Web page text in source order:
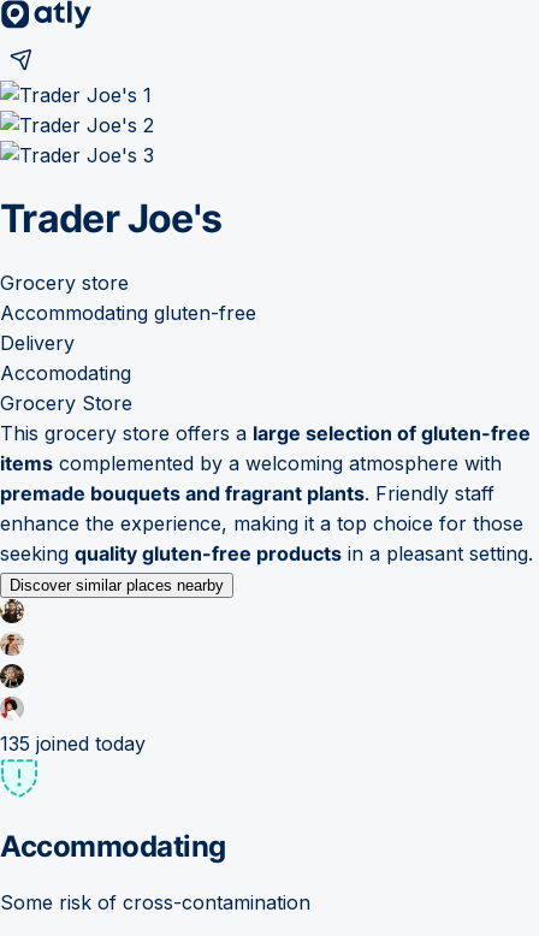
Trader Joe's
Grocery store
Accommodating gluten-free
Delivery
Accomodating
Grocery Store
This grocery store offers a large selection of gluten-free
items complemented by a welcoming atmosphere with
premade bouquets and fragrant plants. Friendly staff
enhance the experience, making it a top choice for those
seeking quality gluten-free products in a pleasant setting.
Discover similar places nearby
135 joined today
Accommodating
Some risk of cross-contamination